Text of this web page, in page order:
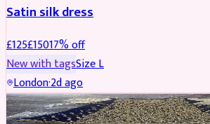
Satin silk dress
£125£15017% off
New with tagsSizeL
London·2d ago
PARTYWEAR REDUCED